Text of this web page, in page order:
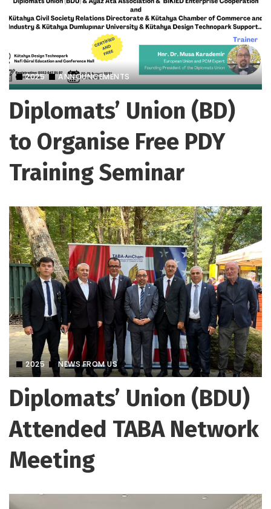
2025 ANNOUNCEMENTS
Diplomats’ Union (BD)
to Organise Free PDY
Training Seminar
2025 NEWS FROM US
Diplomats’ Union (BDU)
Attended TABA Network
Meeting